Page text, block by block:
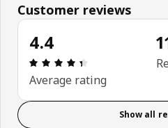
Customer reviews
4.4
Review: 4.4 out
Average rating
Show all